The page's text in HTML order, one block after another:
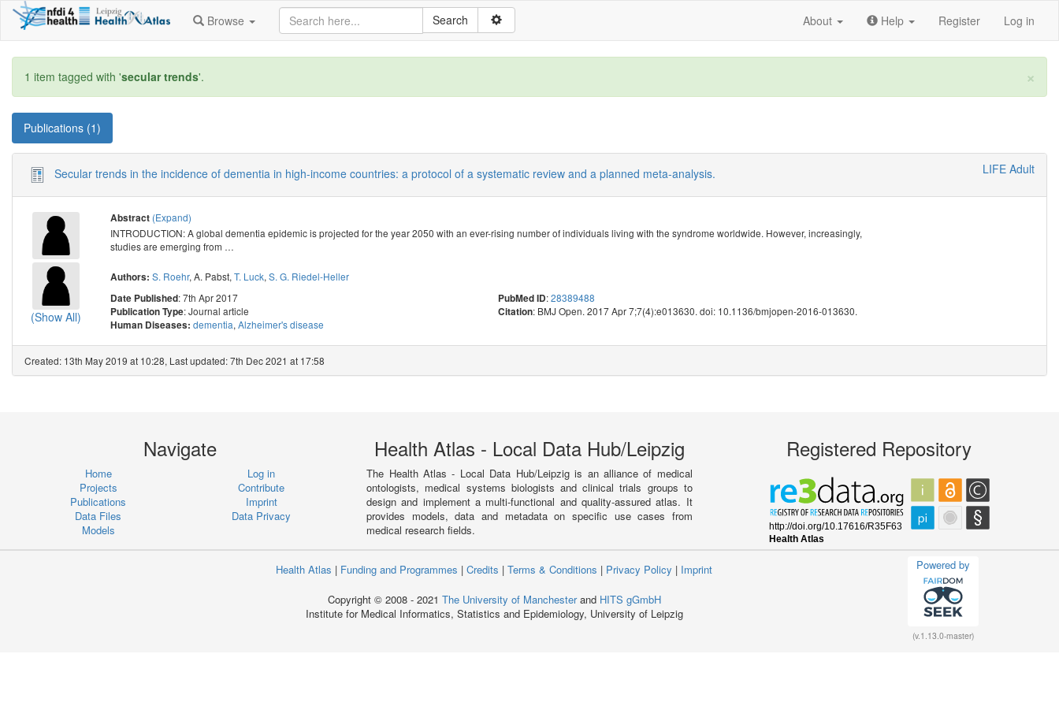
Browse About Help Register Log in
×
1 item tagged with 'secular trends'.
Publications (1)
Secular trends in the incidence of dementia in high-income countries: a protocol of a systematic review and a planned meta-analysis. LIFE Adult
(Show All)
Abstract (Expand)
INTRODUCTION: A global dementia epidemic is projected for the year 2050 with an ever-rising number of individuals living with the syndrome worldwide. However, increasingly,
studies are emerging from …
Authors:S. Roehr,A. Pabst,T. Luck,S. G. Riedel-Heller
Date Published: 7th Apr 2017
Publication Type: Journal article
Human Diseases: dementia,Alzheimer's disease
PubMed ID:28389488
Citation: BMJ Open. 2017 Apr 7;7(4):e013630. doi: 10.1136/bmjopen-2016-013630.
Created: 13th May 2019 at 10:28, Last updated: 7th Dec 2021 at 17:58
Navigate
Home
Projects
Publications
Data Files
Models
Log in
Contribute
Imprint
Data Privacy
Health Atlas - Local Data Hub/Leipzig
The Health Atlas - Local Data Hub/Leipzig is an alliance of medical
ontologists, medical systems biologists and clinical trials groups to
design and implement a multi-functional and quality-assured atlas. It
provides models, data and metadata on specific use cases from
medical research fields.
Registered Repository
Powered by
(v.1.13.0-master)
Health Atlas | Funding and Programmes | Credits | Terms & Conditions | Privacy Policy | Imprint
Copyright © 2008 - 2021 The University of Manchesterand HITS gGmbH
Institute for Medical Informatics, Statistics and Epidemiology, University of Leipzig